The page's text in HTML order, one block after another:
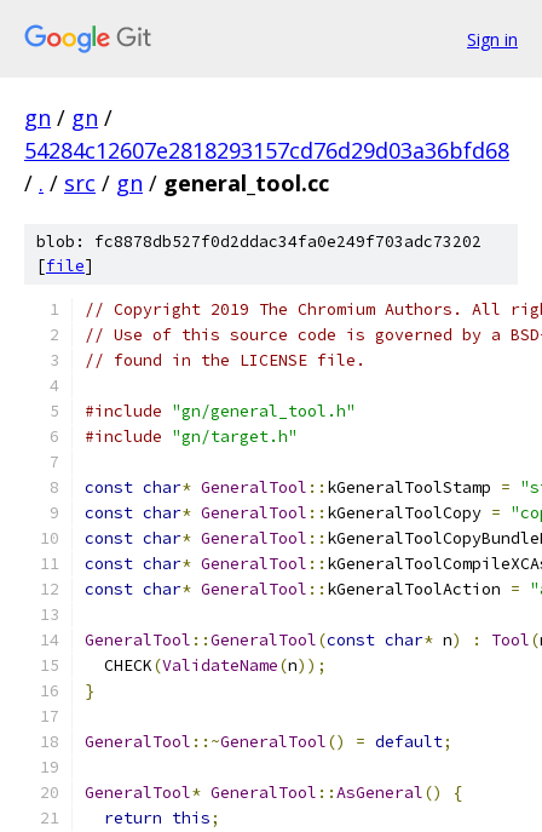
Sign in
gn / gn /
54284c12607e2818293157cd76d29d03a36bfd68
/ . / src / gn / general_tool.cc
blob: fc8878db527f0d2ddac34fa0e249f703adc73202
[file]
// Copyright 2019 The Chromium Authors. All
// Use of this source code is governed by a
// found in the LICENSE file.
#include "gn/general_tool.h"
#include "gn/target.h"
const char* GeneralTool :: kGeneralToolStamp =
const char* GeneralTool :: kGeneralToolCopy =
const char* GeneralTool ::
const char* GeneralTool ::
const char* GeneralTool :: kGeneralToolAction =
GeneralTool ::GeneralTool(const char* n) : Tool(
  CHECK
(ValidateName(n));
}
GeneralTool ::~GeneralTool() = default;
GeneralTool* GeneralTool ::AsGeneral()
{
return this;